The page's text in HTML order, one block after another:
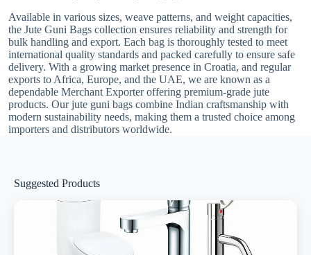
Available in various sizes, weave patterns, and weight capacities,
the Jute Guni Bags collection ensures reliability and strength for
bulk handling and export. Each bag is thoroughly tested to meet
international quality standards and packed carefully to ensure safe
delivery. With a growing market presence in Croatia, and regular
exports to Africa, Europe, and the UAE, we are known as a
dependable Merchant Exporter offering premium-grade jute
products. Our jute guni bags combine Indian craftsmanship with
modern sustainability needs, making them a trusted choice among
importers and distributors worldwide.
Suggested Products